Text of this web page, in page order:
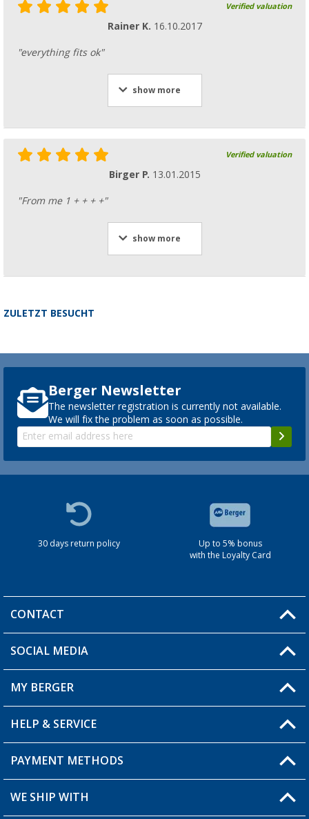
Verified valuation
Rainer K. 16.10.2017
"everything fits ok"
show more
Verified valuation
Birger P. 13.01.2015
"From me 1 + + + +"
show more
ZULETZT BESUCHT
Berger Newsletter
The newsletter registration is currently not available.
We will fix the problem as soon as possible.
30 days return policy
Up to 5% bonus
with the Loyalty Card
CONTACT
You have a question?
SOCIAL MEDIA
MY BERGER
My Account
My Wishlist
HELP & SERVICE
FAQ & Contact
Shipping information
PAYMENT METHODS
WE SHIP WITH